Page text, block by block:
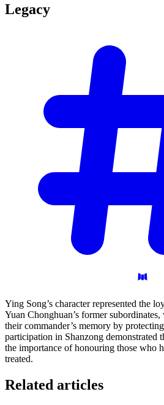
Legacy
Ying Song’s character represented the
Yuan Chonghuan’s former
their commander’s memory by
participation in Shanzong demonstrated
the importance of honouring those who
treated.
Related articles